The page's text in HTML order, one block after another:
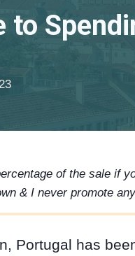
to
of the sale if
& I never promote
Portugal has